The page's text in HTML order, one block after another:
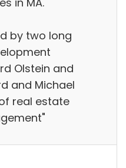
by two long
Olstein and
and Michael
real estate